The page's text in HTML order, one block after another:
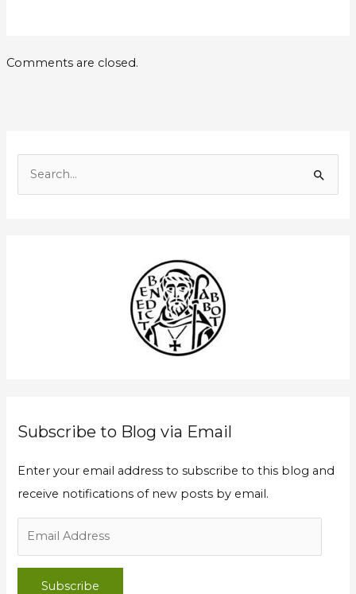
Comments are closed.
Subscribe to Blog via Email
Enter your email address to subscribe to this blog and
receive notifications of new posts by email.
Subscribe